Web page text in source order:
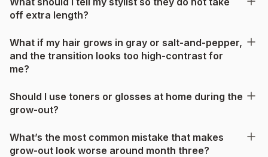
off extra length?
What if my hair grows in gray or salt-and-pepper,
and the transition looks too high-contrast for
me?
Should I use toners or glosses at home during the
grow-out?
What’s the most common mistake that makes
grow-out look worse around month three?